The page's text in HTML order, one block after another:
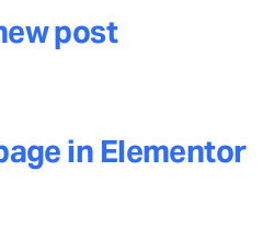
post
in Elementor